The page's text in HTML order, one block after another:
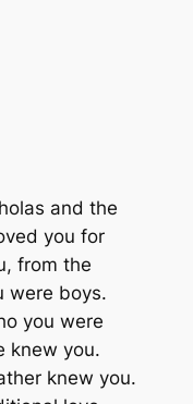
and the
you for
from the
were boys.
you were
knew you.
knew you.